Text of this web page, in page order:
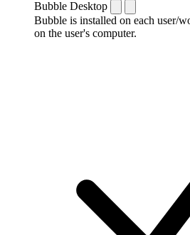
Bubble Desktop
Bubble is installed on each user/
on the user's computer.